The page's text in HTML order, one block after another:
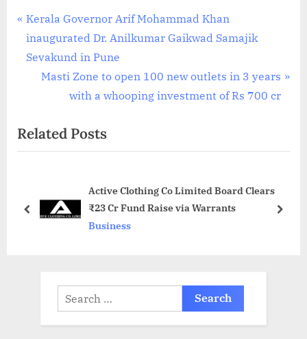
Post
navigation
P
r
e
u
s
s
Kerala Governor Arif Mohammad Khan
inaugurated Dr. Anilkumar Gaikwad Samajik
Sevakund in Pune
N
t
P
Masti Zone to open 100 new outlets in 3 years
with a whooping investment of Rs 700 cr
Related Posts
Active Clothing Co Limited Board Clears
₹23 Cr Fund Raise via Warrants
Business
prev next
Search
for: